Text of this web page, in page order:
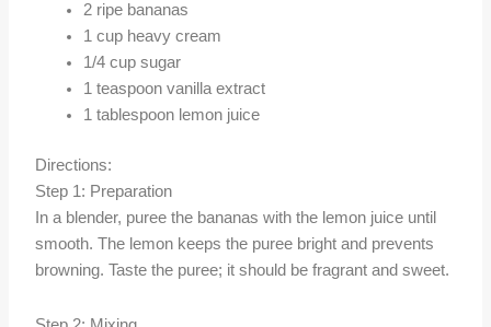
2 ripe bananas
1 cup heavy cream
1/4 cup sugar
1 teaspoon vanilla extract
1 tablespoon lemon juice
Directions:
Step 1: Preparation
In a blender, puree the bananas with the lemon juice until
smooth. The lemon keeps the puree bright and prevents
browning. Taste the puree; it should be fragrant and sweet.